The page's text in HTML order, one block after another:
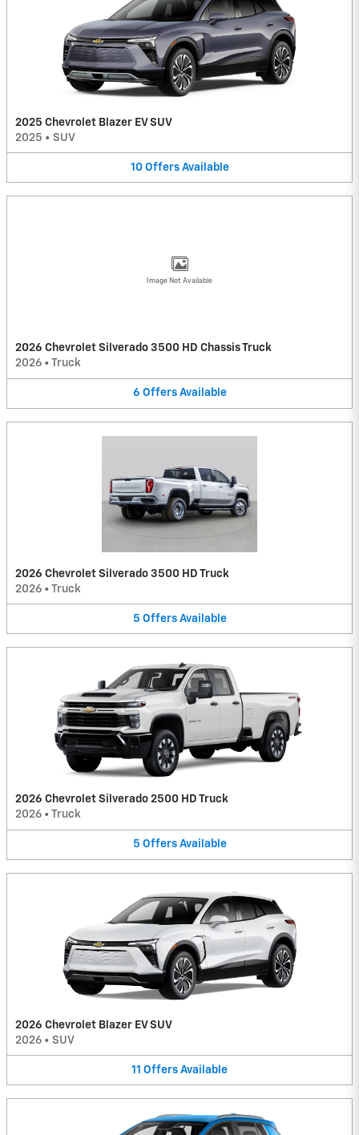
2025 Chevrolet Blazer EV SUV
2025 • SUV
10 Offers Available
Image Not Available
2026 Chevrolet Silverado 3500 HD Chassis Truck
2026 • Truck
6 Offers Available
2026 Chevrolet Silverado 3500 HD Truck
2026 • Truck
5 Offers Available
2026 Chevrolet Silverado 2500 HD Truck
2026 • Truck
5 Offers Available
2026 Chevrolet Blazer EV SUV
2026 • SUV
11 Offers Available